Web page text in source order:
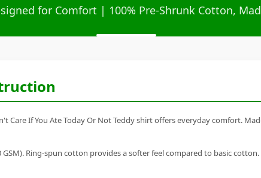
for Comfort | 100% Pre-Shrunk Cotton,
Care If You Ate Today Or Not Teddy shirt offers everyday comfort.
GSM). Ring-spun cotton provides a softer feel compared to basic